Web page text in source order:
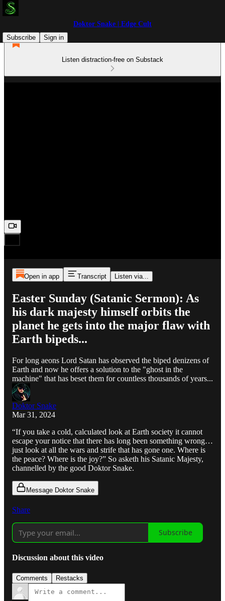
Doktor Snake | Edge Cult
Subscribe
Sign in
Listen distraction-free on Substack
Open in app Transcript Listen via...
Easter Sunday (Satanic Sermon): As
his dark majesty himself orbits the
planet he gets into the major flaw with
Earth bipeds...
For long aeons Lord Satan has observed the biped denizens of
Earth and now he offers a solution to the "ghost in the
machine" that has beset them for countless thousands of years...
Doktor Snake
Mar 31, 2024
“If you take a cold, calculated look at Earth society it cannot
escape your notice that there has long been something wrong…
just look at all the wars and strife that has gone one. Where is
the peace? Where is the joy?” So asketh his Satanic Majesty,
channelled by the good Doktor Snake.
Message Doktor Snake
Share
Subscribe
Discussion about this video
Comments Restacks